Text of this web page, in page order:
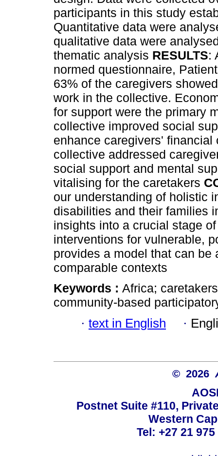
participants in this study
Quantitative data were
qualitative data were
thematic analysis RESULTS:
normed questionnaire,
63% of the caregivers
work in the collective.
for support were the primary
collective improved social
enhance caregivers'
collective addressed
social support and mental
vitalising for the caretakers
our understanding of holistic
disabilities and their families
insights into a crucial stage
interventions for vulnerable,
provides a model that can
comparable contexts
Keywords : Africa;
community-based
· text in English ·
© 2026
Postnet Suite #110,
Western
Tel: +27 21